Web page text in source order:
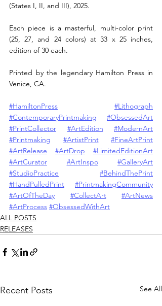
(States I, II, and III), 2025.
Each piece is a masterful, multi-color print
(25, 27, and 24 colors) at 33 x 25 inches,
edition of 30 each.
Printed by the legendary Hamilton Press in
Venice, CA.
#HamiltonPress
#Lithograph
#ContemporaryPrintmaking
#ObsessedArt
#PrintCollector
#ArtEdition
#ModernArt
#Printmaking
#ArtistPrint
#FineArtPrint
#ArtRelease
#ArtDrop
#LimitedEditionArt
#ArtCurator
#ArtInspo
#GalleryArt
#StudioPractice
#BehindThePrint
#HandPulledPrint
#PrintmakingCommunity
#ArtOfTheDay
#CollectArt
#ArtNews
#ArtProcess #ObsessedWithArt
ALL POSTS
RELEASES
Recent Posts See All